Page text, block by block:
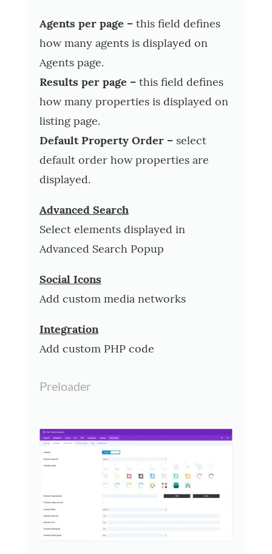
Agents per page –this field defines
how many agents is displayed on
Agents page.
Results per page –this field defines
how many properties is displayed on
listing page.
Default Property Order –select
default order how properties are
displayed.
Advanced Search
Select elements displayed in
Advanced Search Popup
Social Icons
Add custom media networks
Integration
Add custom PHP code
Preloader